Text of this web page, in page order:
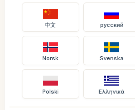
中文 русский
Norsk Svenska
Polski Ελληνικά